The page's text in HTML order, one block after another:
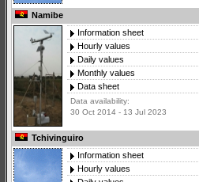
Namibe
Information sheet
Hourly values
Daily values
Monthly values
Data sheet
Data availability:
30 Oct 2014 - 13 Jul 2023
Tchivinguiro
Information sheet
Hourly values